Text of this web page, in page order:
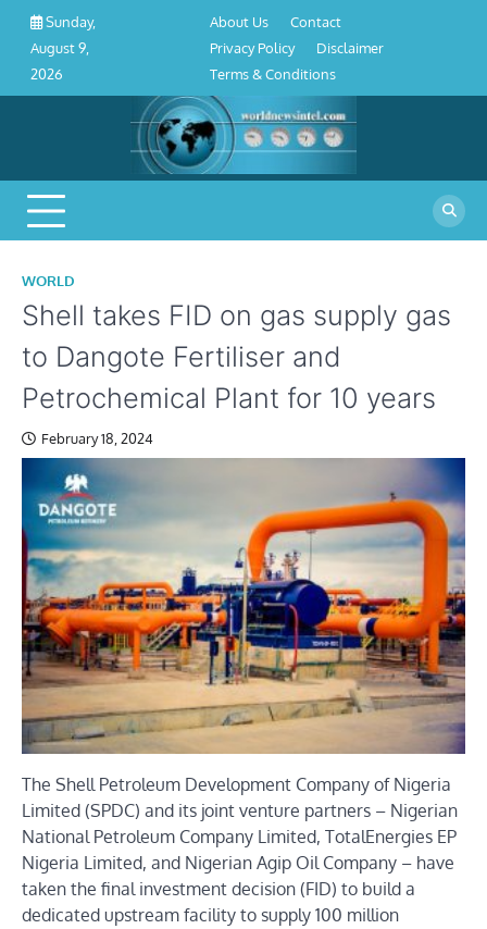
Skip
content
Sunday,
August 9,
2026
Conditions
About Us
Contact
Privacy Policy
Disclaimer
Terms & Conditions
WORLD
Shell takes FID on gas supply gas
to Dangote Fertiliser and
Petrochemical Plant for 10 years
February 18, 2024
The Shell Petroleum Development Company of Nigeria
Limited (SPDC) and its joint venture partners – Nigerian
National Petroleum Company Limited, TotalEnergies EP
Nigeria Limited, and Nigerian Agip Oil Company – have
taken the final investment decision (FID) to build a
dedicated upstream facility to supply 100 million